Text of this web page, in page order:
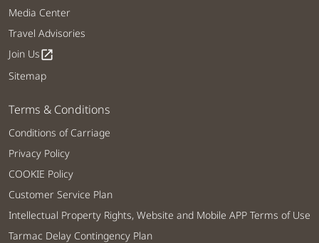
Media Center
Travel Advisories
Join Usopen_in_new
Sitemap
Terms & Conditions
Conditions of Carriage
Privacy Policy
COOKIE Policy
Customer Service Plan
Intellectual Property Rights, Website and Mobile APP Terms of Use
Tarmac Delay Contingency Plan